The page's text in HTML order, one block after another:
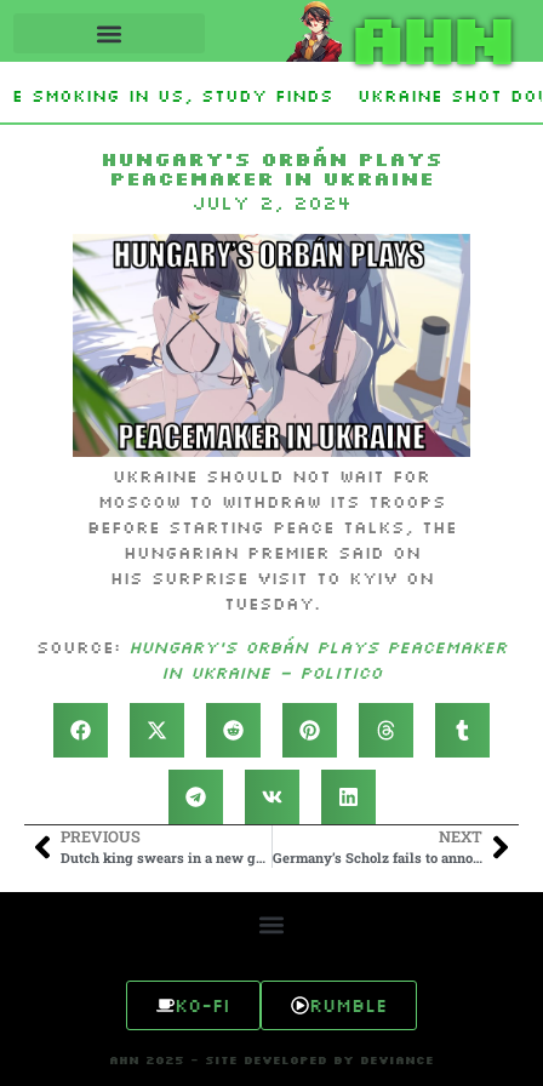
AHN
smoking in US, study finds Ukraine Shot
and Democrat Establishment, Will Face
Hungary’s Orbán plays
peacemaker in Ukraine
July 2, 2024
Ukraine should not wait for
Moscow to withdraw its troops
before starting peace talks, the
Hungarian premier said on
his surprise visit to Kyiv on
Tuesday.
Source: Hungary’s Orbán plays peacemaker
in Ukraine – POLITICO
PREVIOUS
Dutch king swears in a new government 7 months after far-right party won elections
NEXT
Germany’s Scholz fails to announce compensation plan for Polish survivors of Nazi crimes
Ko-fi Rumble
AHN 2025 - SITE DEVELOPED BY DEVIANCE